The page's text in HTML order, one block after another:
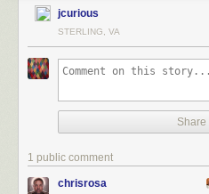
jcurious
STERLING, VA
Share
1 public comment
chrisrosa